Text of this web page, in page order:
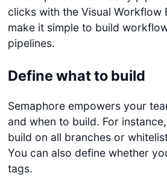
clicks with the Visual Workflow
make it simple to build
pipelines.
Define what to build
Semaphore empowers your
and when to build. For
build on all branches or
You can also define whether
tags.